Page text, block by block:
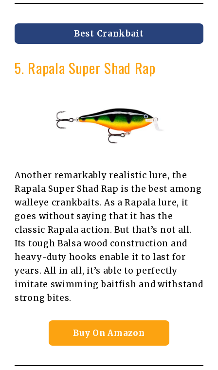
Best Crankbait
5. Rapala Super Shad Rap
Another remarkably realistic lure, the
Rapala Super Shad Rap is the best among
walleye crankbaits. As a Rapala lure, it
goes without saying that it has the
classic Rapala action. But that’s not all.
Its tough Balsa wood construction and
heavy-duty hooks enable it to last for
years. All in all, it’s able to perfectly
imitate swimming baitfish and withstand
strong bites.
Buy On Amazon